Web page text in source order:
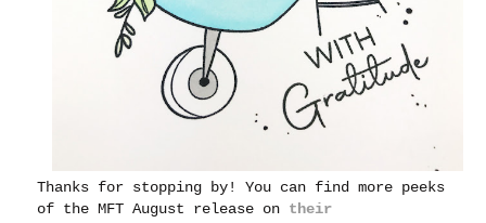
Thanks for stopping by! You can find more peeks
of the MFT August release on their